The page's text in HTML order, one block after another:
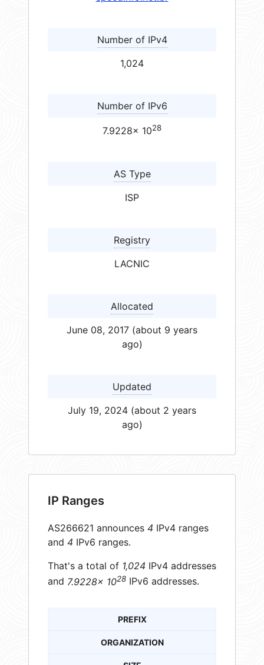
Number of IPv4
1,024
Number of IPv6
7.9228× 1028
AS Type
ISP
Registry
LACNIC
Allocated
June 08, 2017 (about 9 years
ago)
Updated
July 19, 2024 (about 2 years
ago)
IP Ranges
AS266621 announces 4 IPv4 ranges
and 4 IPv6 ranges.
That's a total of 1,024 IPv4 addresses
and 7.9228× 1028 IPv6 addresses.
PREFIX
ORGANIZATION